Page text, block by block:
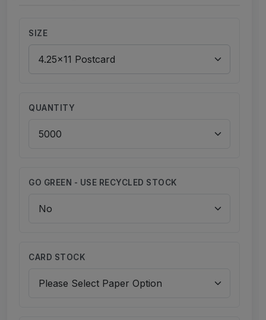
SIZE
QUANTITY
GO GREEN - USE RECYCLED STOCK
CARD STOCK